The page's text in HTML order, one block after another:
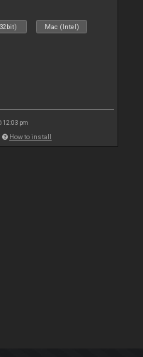
Mac (Intel)
12:03 pm
How to install